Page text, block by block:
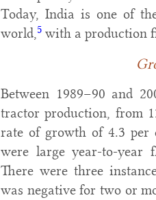
Today, India is one of
world,5with a production
Between 1989–90 and
tractor production, from
rate of growth of 4.3 per
were large year-to-year
There were three
was negative for two or